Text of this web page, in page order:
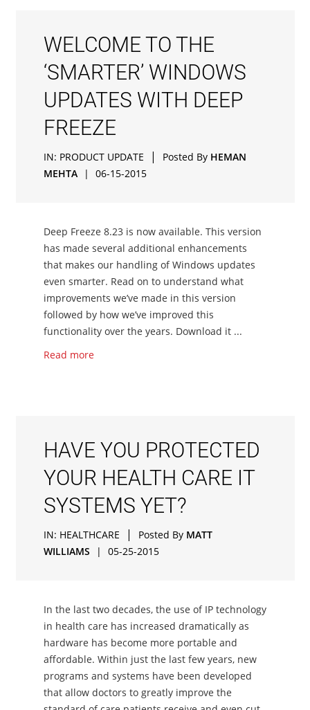
WELCOME TO THE
‘SMARTER’ WINDOWS
UPDATES WITH DEEP
FREEZE
IN: PRODUCT UPDATE | Posted By HEMAN
MEHTA
| 06-15-2015
Deep Freeze 8.23 is now available. This version
has made several additional enhancements
that makes our handling of Windows updates
even smarter. Read on to understand what
improvements we’ve made in this version
followed by how we’ve improved this
functionality over the years. Download it ...
Read more
HAVE YOU PROTECTED
YOUR HEALTH CARE IT
SYSTEMS YET?
IN: HEALTHCARE | Posted By MATT
WILLIAMS
| 05-25-2015
In the last two decades, the use of IP technology
in health care has increased dramatically as
hardware has become more portable and
affordable. Within just the last few years, new
programs and systems have been developed
that allow doctors to greatly improve the